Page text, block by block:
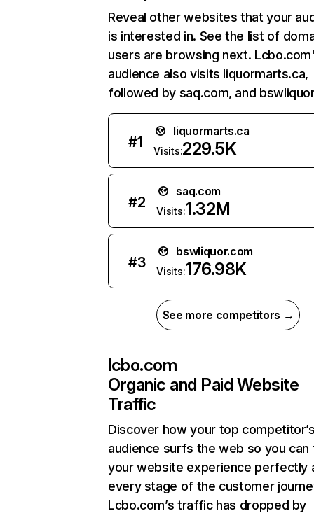
Reveal other websites that your
is interested in. See the list of
users are browsing next.
audience also visits liquormarts.ca,
followed by saq.com, and
#1
liquormarts.ca
Visits:229.5K
#2
saq.com
Visits:1.32M
#3
bswliquor.com
Visits:176.98K
See more competitors →
lcbo.com
Organic and Paid Website
Traffic
Discover how your top
audience surfs the web so you can
your website experience perfectly
every stage of the customer
Lcbo.com’s traffic has dropped by